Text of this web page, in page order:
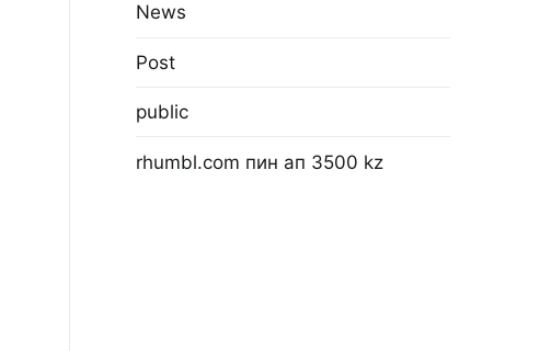
News
Post
public
rhumbl.com пин ап 3500 kz